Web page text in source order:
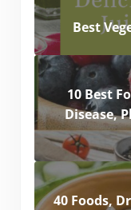
Best
10 Best
Disease,
40 Foods,